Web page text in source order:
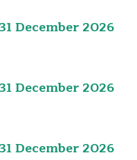
December 2026
December 2026
December 2026